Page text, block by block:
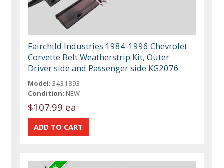
Fairchild Industries 1984-1996 Chevrolet
Corvette Belt Weatherstrip Kit, Outer
Driver side and Passenger side KG2076
Model: 3431893
Condition: NEW
$107.99 ea